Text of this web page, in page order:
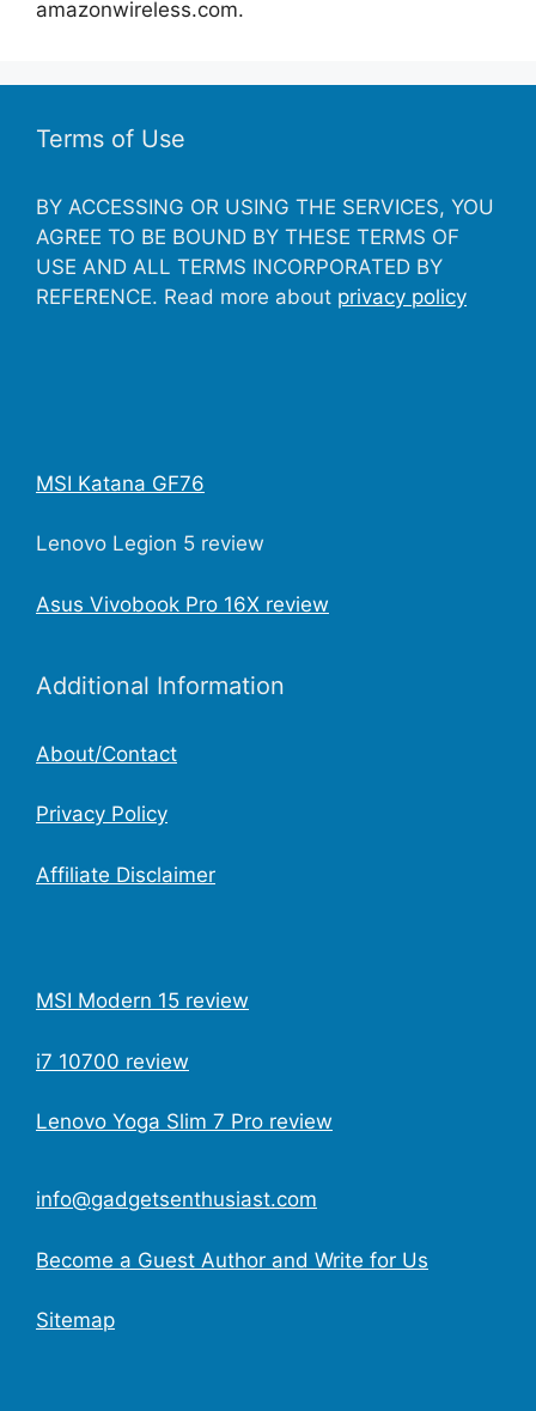
amazonwireless.com.
Terms of Use
BY ACCESSING OR USING THE SERVICES, YOU
AGREE TO BE BOUND BY THESE TERMS OF
USE AND ALL TERMS INCORPORATED BY
REFERENCE. Read more about privacy policy
MSI Katana GF76
Lenovo Legion 5 review
Asus Vivobook Pro 16X review
Additional Information
About/Contact
Privacy Policy
Affiliate Disclaimer
MSI Modern 15 review
i7 10700 review
Lenovo Yoga Slim 7 Pro review
info@gadgetsenthusiast.com
Become a Guest Author and Write for Us
Sitemap